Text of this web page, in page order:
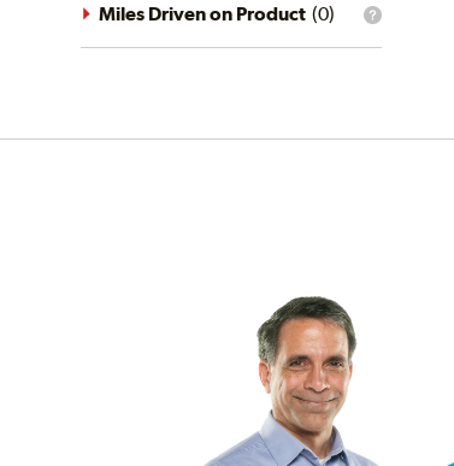
mileage
filter?
What
Miles Driven on Product (0)